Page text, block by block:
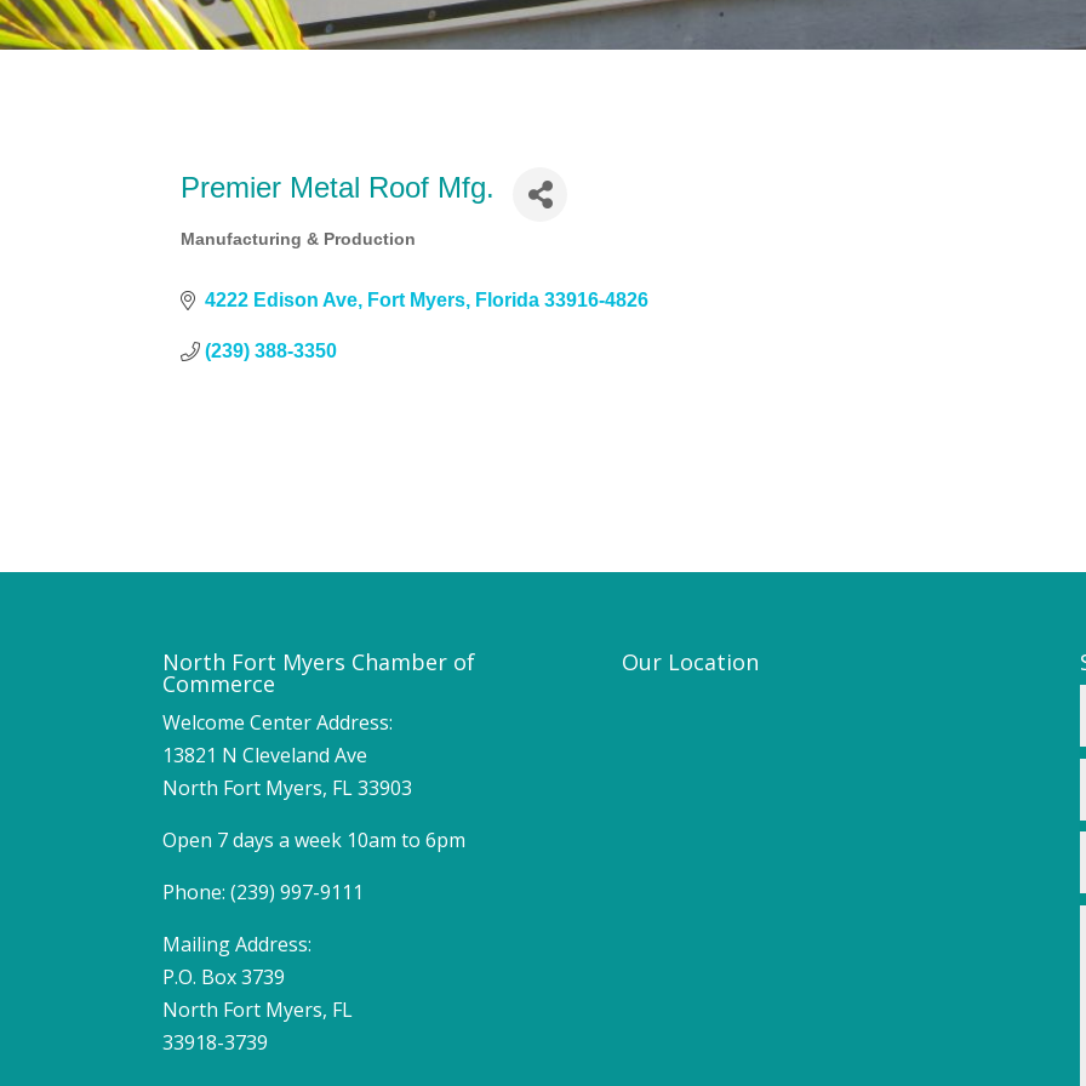
Premier Metal Roof Mfg.
Categories
Manufacturing & Production
4222 Edison Ave Fort Myers Florida 33916-4826
(239) 388-3350
North Fort Myers Chamber of
Commerce
Welcome Center Address:
13821 N Cleveland Ave
North Fort Myers, FL 33903
Open 7 days a week 10am to 6pm
Phone: (239) 997-9111
Mailing Address:
P.O. Box 3739
North Fort Myers, FL
33918-3739
Our Location